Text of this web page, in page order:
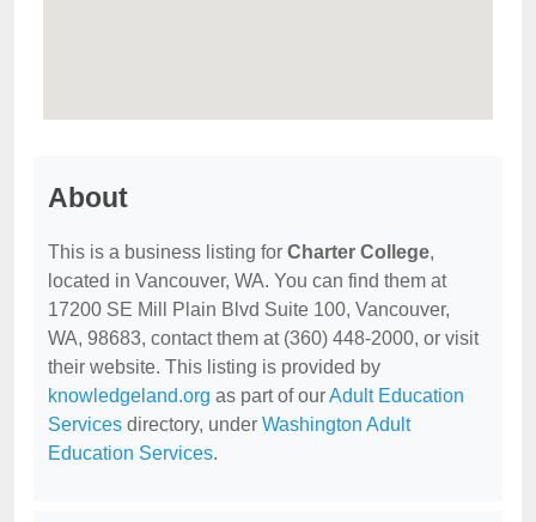
About
This is a business listing for Charter College,
located in Vancouver, WA. You can find them at
17200 SE Mill Plain Blvd Suite 100, Vancouver,
WA, 98683, contact them at (360) 448-2000, or visit
their website. This listing is provided by
knowledgeland.org as part of ourAdult Education
Services directory, under Washington Adult
Education Services.